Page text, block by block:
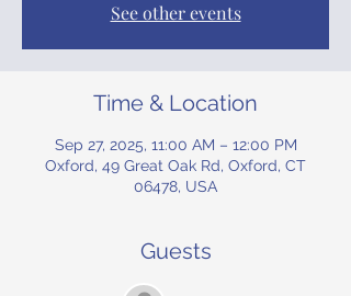
See other events
Time & Location
Sep 27, 2025, 11:00 AM – 12:00 PM
Oxford, 49 Great Oak Rd, Oxford, CT
06478, USA
Guests